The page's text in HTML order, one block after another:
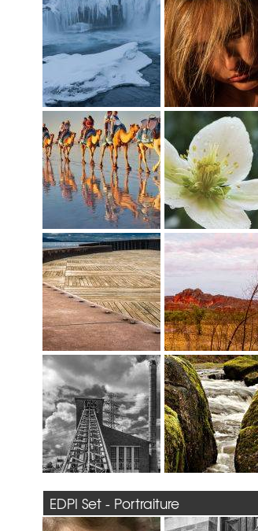
EDPI Set - Portraiture